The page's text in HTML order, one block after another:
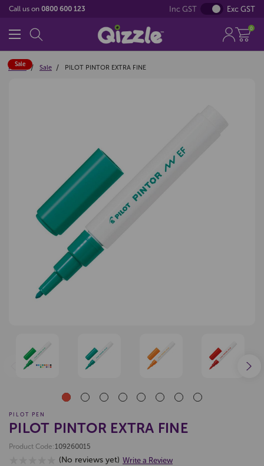
Call us on 0800 600 123 Inc GST Exc GST
0
Home Sale PILOT PINTOR EXTRA FINE
Sale
PILOT PEN
PILOT PINTOR EXTRA FINE
Product Code:109260015
(No reviews yet) Write a Review